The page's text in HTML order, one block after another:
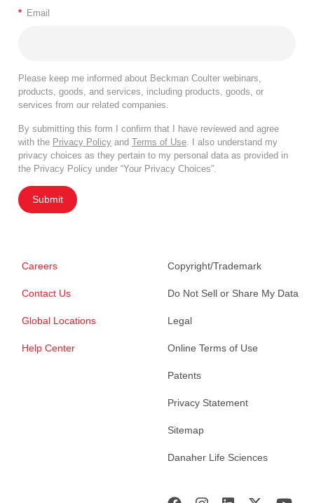
* Email
Please keep me informed about Beckman Coulter webinars,
products, goods, and services, including products, goods, or
services from our related companies.
By submitting this form I confirm that I have reviewed and agree
with the Privacy Policy and Terms of Use . I also understand my
privacy choices as they pertain to my personal data as provided in
the Privacy Policy under “Your Privacy Choices”.
Submit
Careers
Contact Us
Global Locations
Help Center
Copyright/Trademark
Do Not Sell or Share My Data
Legal
Online Terms of Use
Patents
Privacy Statement
Sitemap
Danaher Life Sciences